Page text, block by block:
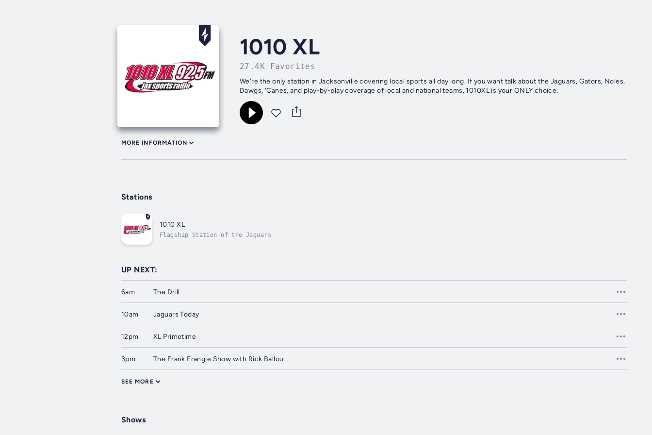
1010 XL
27.4K Favorites
We're the only station in Jacksonville covering local sports all day long. If you want talk about the Jaguars, Gators, Noles,
Dawgs, 'Canes, and play-by-play coverage of local and national teams, 1010XL is your ONLY choice.
MORE INFORMATION
Stations
1010 XL
Flagship Station of the Jaguars
UP NEXT:
6am The Drill
10am Jaguars Today
12pm XL Primetime
3pm The Frank Frangie Show with Rick Ballou
SEE MORE
Shows